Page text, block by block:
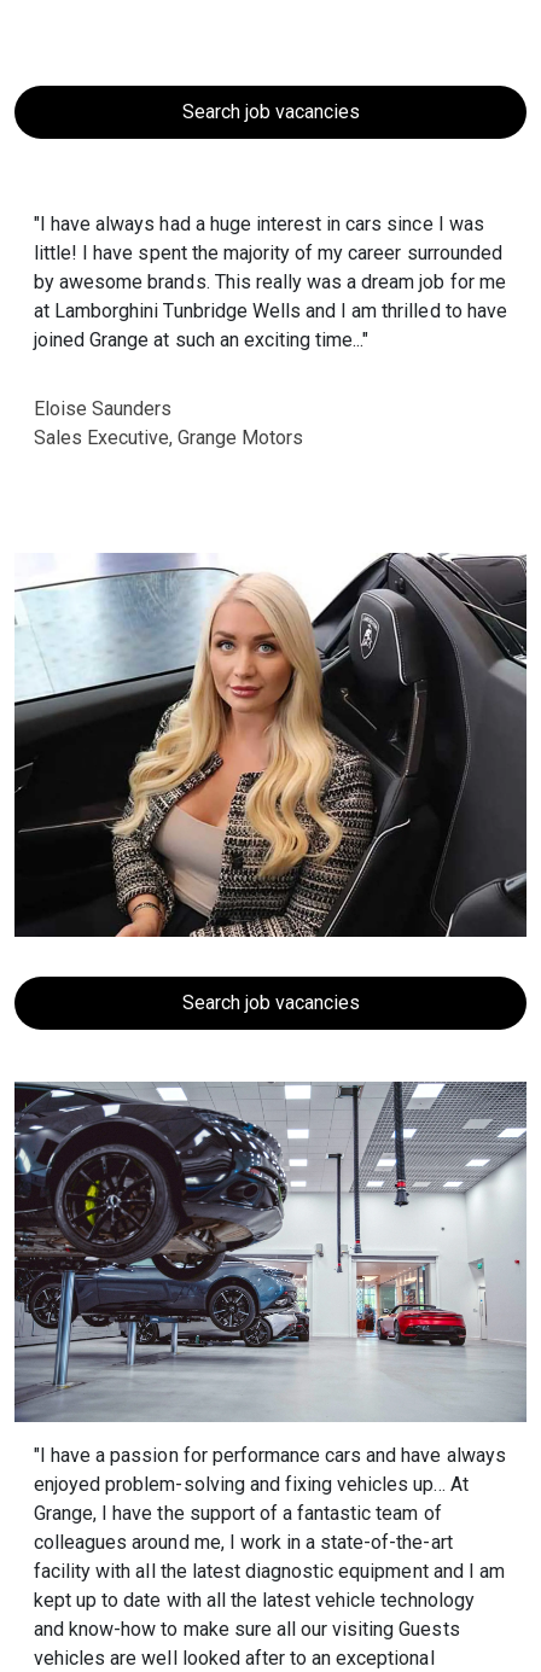
Search job vacancies
"I have always had a huge interest in cars since I was
little! I have spent the majority of my career surrounded
by awesome brands. This really was a dream job for me
at Lamborghini Tunbridge Wells and I am thrilled to have
joined Grange at such an exciting time..."
Eloise Saunders
Sales Executive, Grange Motors
Search job vacancies
"I have a passion for performance cars and have always
enjoyed problem-solving and fixing vehicles up... At
Grange, I have the support of a fantastic team of
colleagues around me, I work in a state-of-the-art
facility with all the latest diagnostic equipment and I am
kept up to date with all the latest vehicle technology
and know-how to make sure all our visiting Guests
vehicles are well looked after to an exceptional